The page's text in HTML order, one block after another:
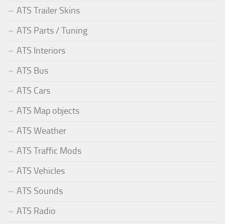
ATS Trailer Skins
ATS Parts / Tuning
ATS Interiors
ATS Bus
ATS Cars
ATS Map objects
ATS Weather
ATS Traffic Mods
ATS Vehicles
ATS Sounds
ATS Radio